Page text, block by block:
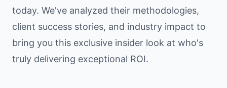
today. We've analyzed their methodologies,
client success stories, and industry impact to
bring you this exclusive insider look at who's
truly delivering exceptional ROI.